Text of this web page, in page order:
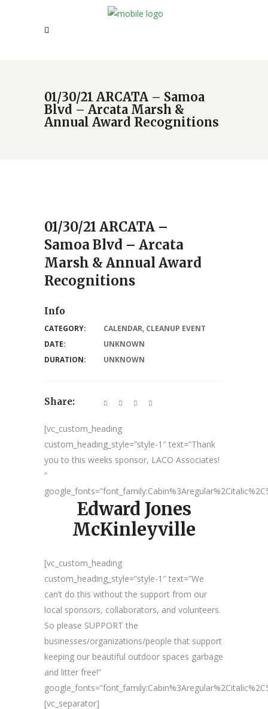
01/30/21 ARCATA – Samoa
Blvd – Arcata Marsh &
Annual Award Recognitions
01/30/21 ARCATA –
Samoa Blvd – Arcata
Marsh & Annual Award
Recognitions
[vc_custom_heading
custom_heading_style=”style-1″ text=”Thank
you to this weeks sponsor, LACO Associates!
”
Edward Jones
McKinleyville
[vc_custom_heading
custom_heading_style=”style-1″ text=”We
can’t do this without the support from our
local sponsors, collaborators, and volunteers.
So please SUPPORT the
businesses/organizations/people that support
keeping our beautiful outdoor spaces garbage
and litter free!”
[vc_separator]
Info
CATEGORY: CALENDAR, CLEANUP EVENT
DATE:
UNKNOWN
DURATION:
UNKNOWN
Share: